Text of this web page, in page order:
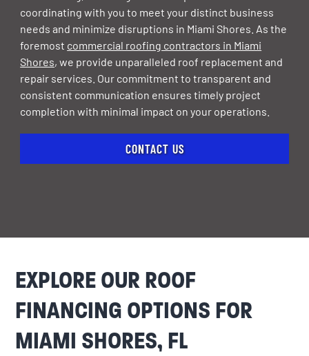
coordinating with you to meet your distinct business
needs and minimize disruptions in Miami Shores. As the
foremost commercial roofing contractors in Miami
Shores, we provide unparalleled roof replacement and
repair services. Our commitment to transparent and
consistent communication ensures timely project
completion with minimal impact on your operations.
CONTACT US
EXPLORE OUR ROOF
FINANCING OPTIONS FOR
MIAMI SHORES, FL